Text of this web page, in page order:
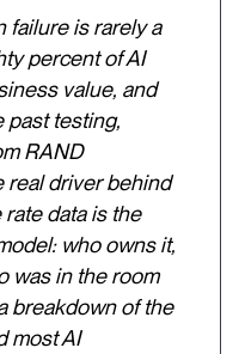
failure is rarely a
percent of AI
value, and
past testing,
RAND
real driver behind
data is the
who owns it,
was in the room
breakdown of the
most AI